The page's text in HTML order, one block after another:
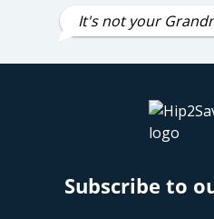
It's not your
Subscribe to